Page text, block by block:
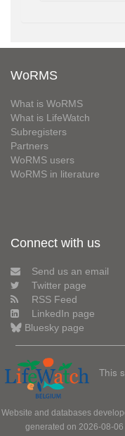
WoRMS
What is WoRMS
What is LifeWatch
Subregisters
Partners
WoRMS users
WoRMS in literature
Connect with us
Send us an email
Twitter page
RSS Feed
LinkedIn page
Bluesky page
This
Website and databases
generated on 2026-08-06